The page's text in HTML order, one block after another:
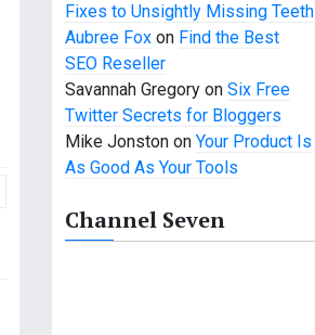
Fixes to Unsightly Missing Teeth
Aubree Fox on Find the Best
SEO Reseller
Savannah Gregory on Six Free
Twitter Secrets for Bloggers
Mike Jonston on Your Product Is
As Good As Your Tools
Channel Seven